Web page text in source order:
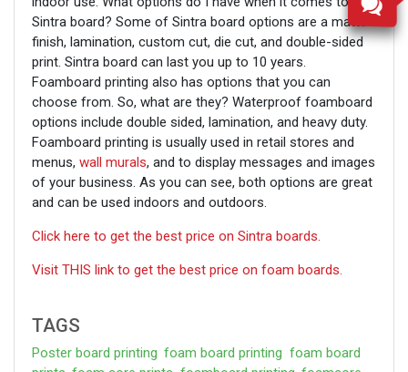
Sintra board? Some of Sintra board options are a matte
finish, lamination, custom cut, die cut, and double-sided
print. Sintra board can last you up to 10 years.
Foamboard printing also has options that you can
choose from. So, what are they? Waterproof foamboard
options include double sided, lamination, and heavy duty.
Foamboard printing is usually used in retail stores and
menus, wall murals, and to display messages and images
of your business. As you can see, both options are great
and can be used indoors and outdoors.
Click here to get the best price on Sintra boards.
Visit THIS link to get the best price on foam boards.
TAGS
Poster board printing foam board printing foam board